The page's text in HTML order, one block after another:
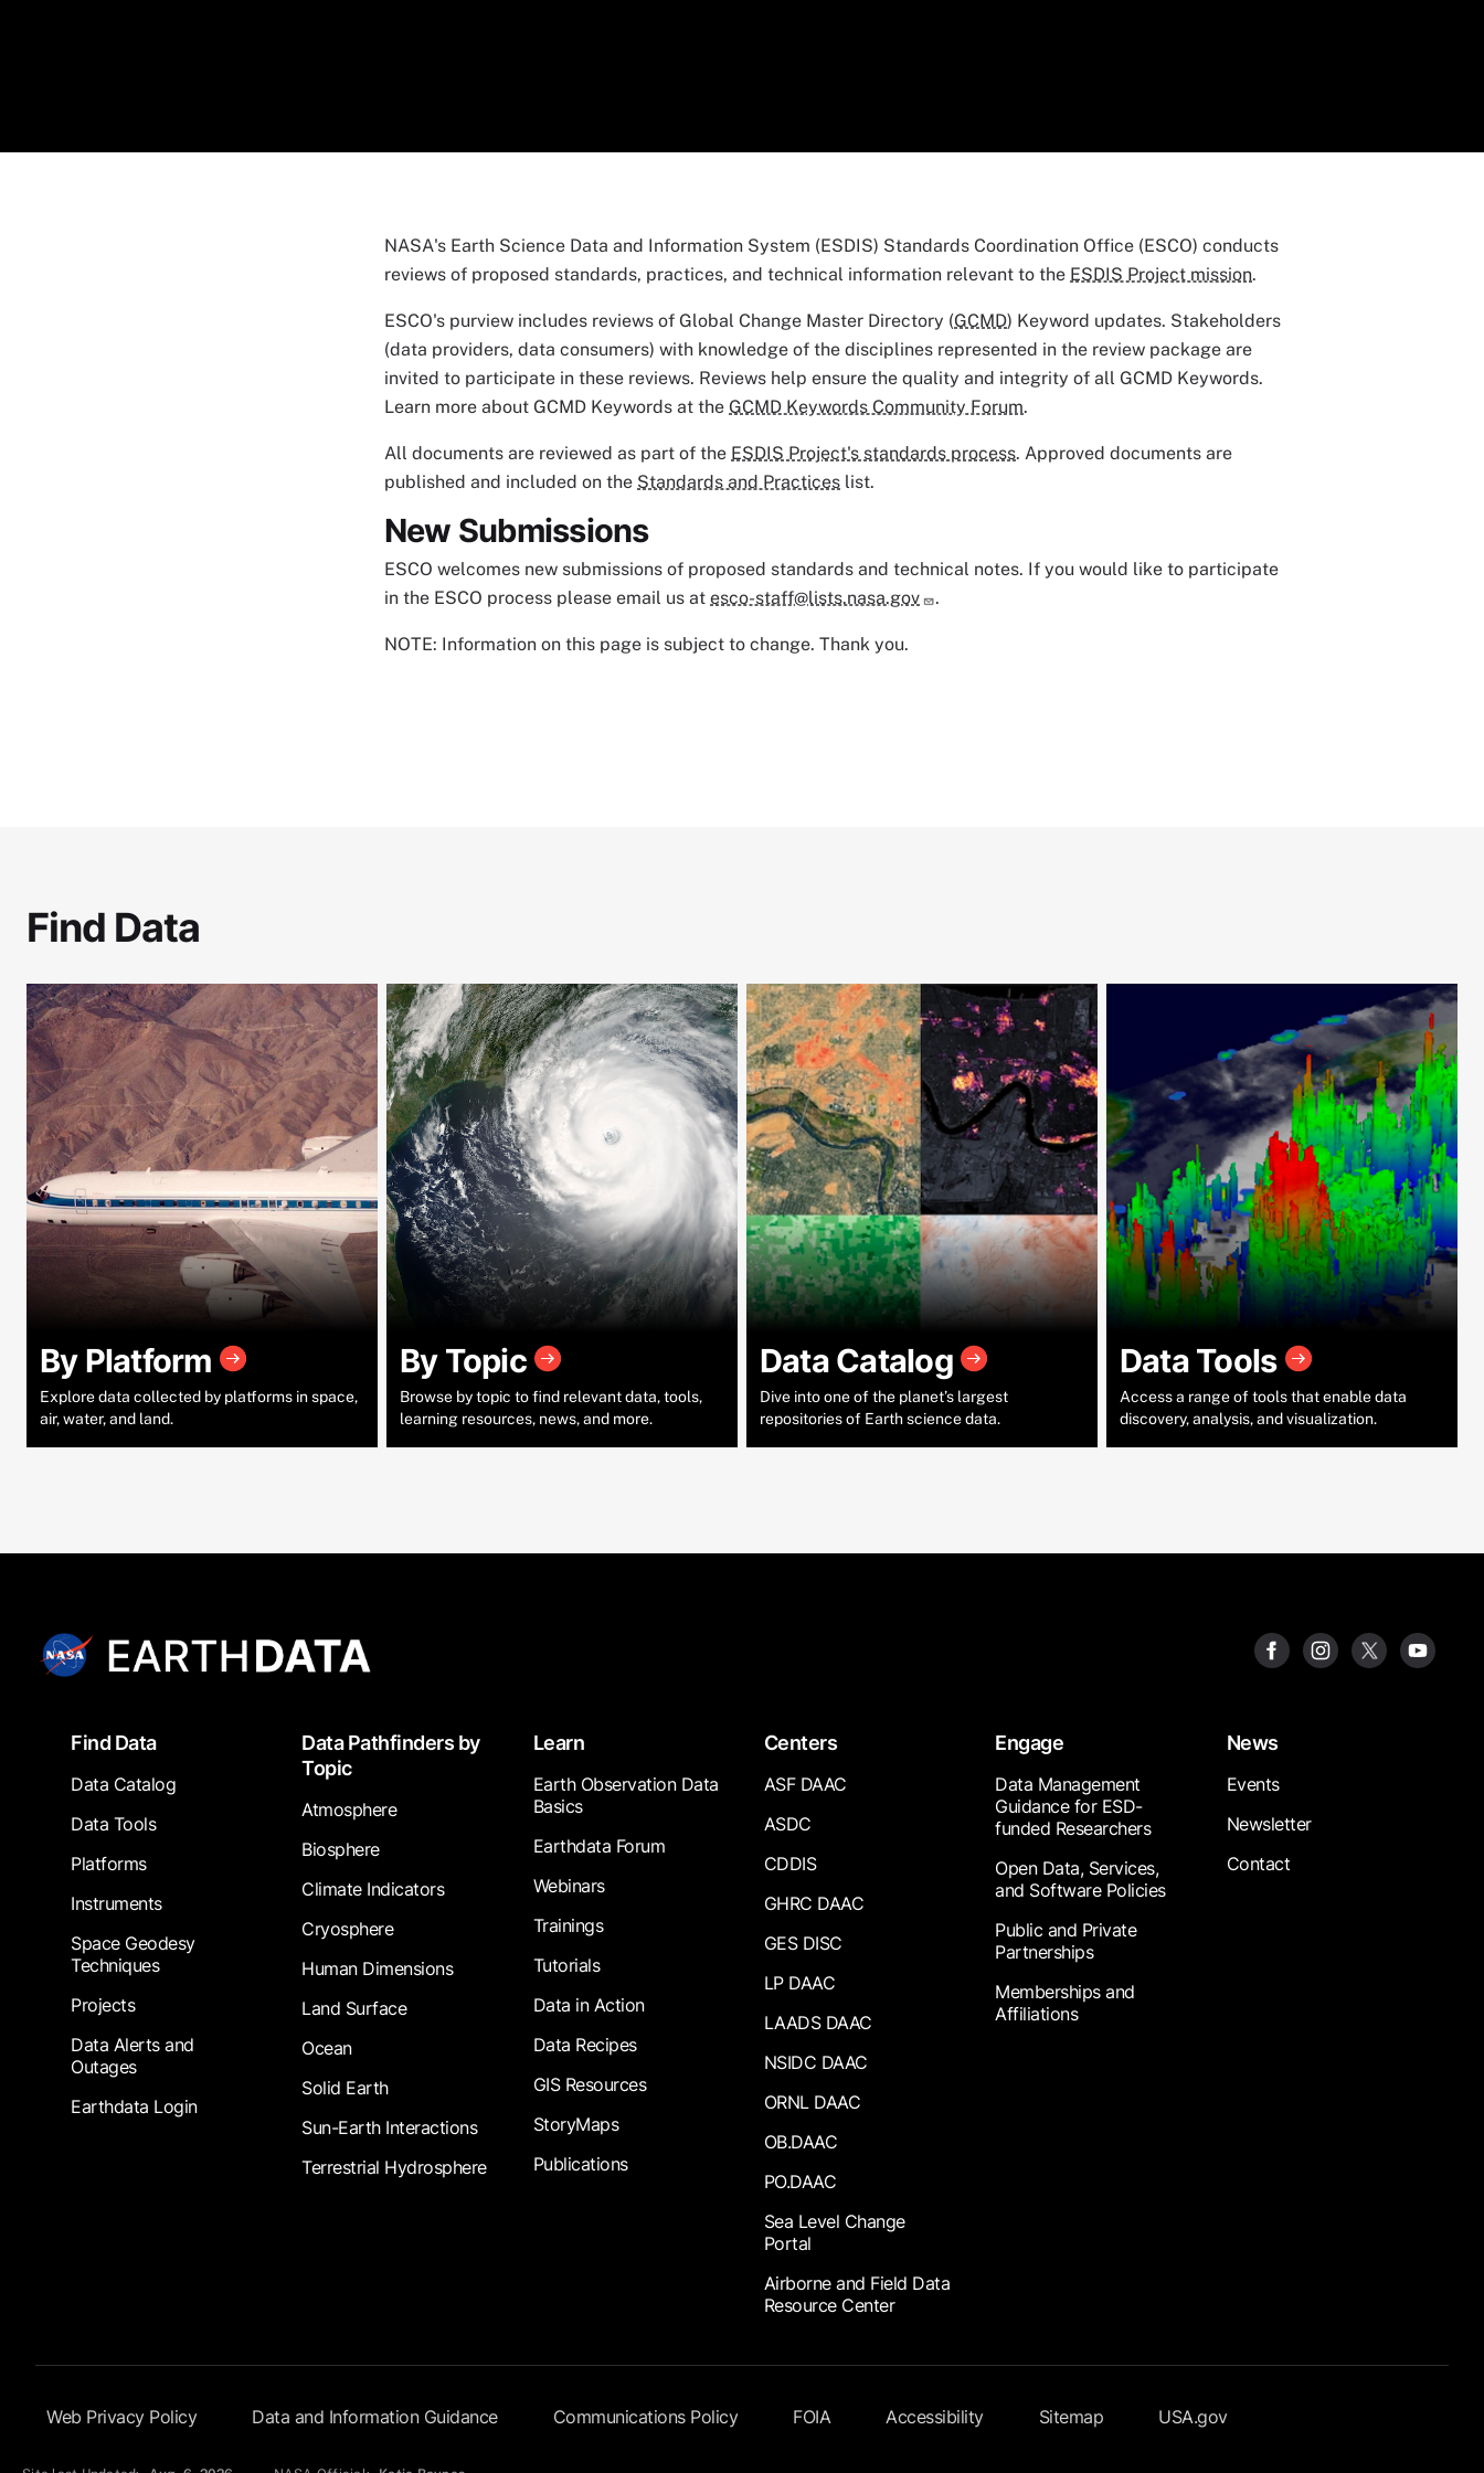
NASA's Earth Science Data and Information System (ESDIS) Standards Coordination Office (ESCO) conducts
reviews of proposed standards, practices, and technical information relevant to the ESDIS Project mission.
ESCO's purview includes reviews of Global Change Master Directory (GCMD) Keyword updates. Stakeholders
(data providers, data consumers) with knowledge of the disciplines represented in the review package are
invited to participate in these reviews. Reviews help ensure the quality and integrity of all GCMD Keywords.
Learn more about GCMD Keywords at the GCMD Keywords Community Forum.
All documents are reviewed as part of the ESDIS Project's standards process. Approved documents are
published and included on the Standards and Practices list.
New Submissions
ESCO welcomes new submissions of proposed standards and technical notes. If you would like to participate
in the ESCO process please email us at esco-staff@lists.nasa.gov .
NOTE: Information on this page is subject to change. Thank you.
Find Data
By Platform
Explore data collected by platforms in space,
air, water, and land.
By Topic
Browse by topic to find relevant data, tools,
learning resources, news, and more.
Data Catalog
Dive into one of the planet’s largest
repositories of Earth science data.
Data Tools
Access a range of tools that enable data
discovery, analysis, and visualization.
FooterFind Data
Data Catalog
Data Tools
Platforms
Instruments
Space Geodesy
Techniques
Projects
Data Alerts and
Outages
Earthdata Login
Data Pathfinders by
Topic
Atmosphere
Biosphere
Climate Indicators
Cryosphere
Human Dimensions
Land Surface
Ocean
Solid Earth
Sun-Earth Interactions
Terrestrial Hydrosphere
Learn
Earth Observation Data
Basics
Earthdata Forum
Webinars
Trainings
Tutorials
Data in Action
Data Recipes
GIS Resources
StoryMaps
Publications
Centers
ASF DAAC
ASDC
CDDIS
GHRC DAAC
GES DISC
LP DAAC
LAADS DAAC
NSIDC DAAC
ORNL DAAC
OB.DAAC
PO.DAAC
Sea Level Change
Portal
Airborne and Field Data
Resource Center
Engage
Data Management
Guidance for ESD-
funded Researchers
Open Data, Services,
and Software Policies
Public and Private
Partnerships
Memberships and
Affiliations
News
Events
Newsletter
Contact
Footer Submenu
Web Privacy Policy Data and Information Guidance Communications Policy FOIA Accessibility Sitemap USA.gov